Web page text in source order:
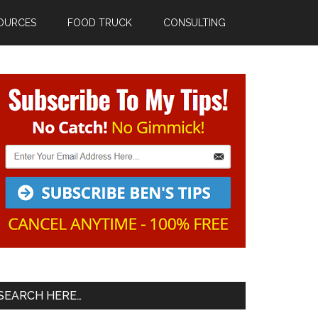
FOOD TRUCK CONSULTING
Primary
Sidebar
HERE…